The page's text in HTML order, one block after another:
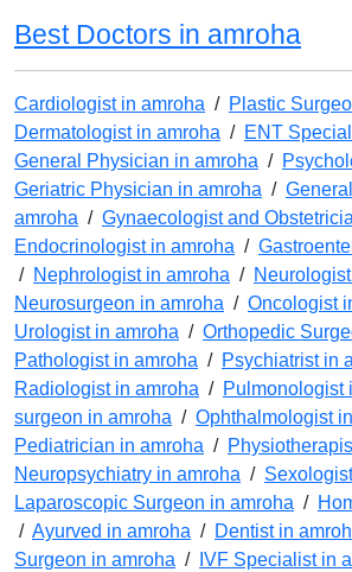
Best Doctors in amroha
Cardiologist in amroha / Plastic
Dermatologist in amroha / ENT
General Physician in amroha /
Geriatric Physician in amroha /
amroha / Gynaecologist and
Endocrinologist in amroha /
/ Nephrologist in amroha /
Neurosurgeon in amroha / Oncologist
Urologist in amroha / Orthopedic
Pathologist in amroha / Psychiatrist in
Radiologist in amroha / Pulmonologist
surgeon in amroha / Ophthalmologist
Pediatrician in amroha /
Neuropsychiatry in amroha /
Laparoscopic Surgeon in amroha /
/ Ayurved in amroha / Dentist in
Surgeon in amroha / IVF Specialist in